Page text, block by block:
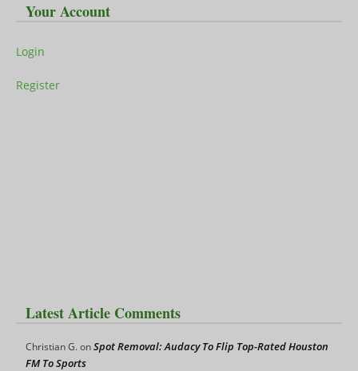
Your Account
Login
Register
Latest Article Comments
Christian G.onSpot Removal: Audacy To Flip Top-Rated Houston
FM To Sports